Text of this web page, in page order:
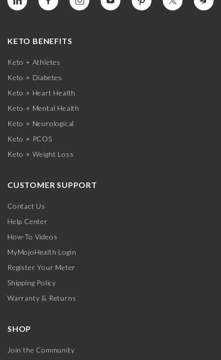
KETO BENEFITS
Keto + Athletes
Keto + Diabetes
Keto + Heart Health
Keto + Mental Health
Keto + Neurological
Keto + PCOS
Keto + Weight Loss
CUSTOMER SUPPORT
Contact Us
Help Center
How-To Videos
MyMojoHealth Login
Register Your Meter
Shipping Policy
Warranty & Returns
SHOP
Join the Community